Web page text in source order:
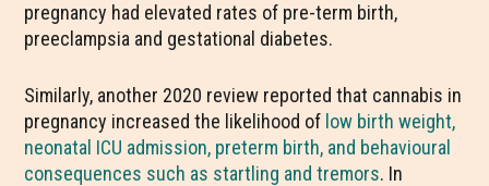
pregnancy had elevated rates of pre-term birth,
preeclampsia and gestational diabetes.
Similarly, another 2020 review reported that cannabis in
pregnancy increased the likelihood of low birth weight,
neonatal ICU admission, preterm birth, and behavioural
consequences such as startling and tremors. In